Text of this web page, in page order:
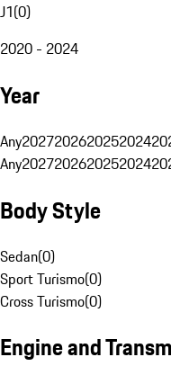
J1(0)
2020 - 2024
Year
Any2027202620252024
Any2027202620252024
Body Style
Sedan(0)
Sport Turismo(0)
Cross Turismo(0)
Engine and